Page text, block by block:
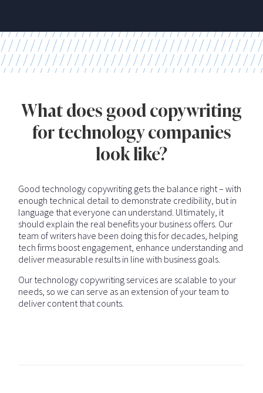
What does good copywriting
for technology companies
look like?
Good technology copywriting gets the balance right – with
enough technical detail to demonstrate credibility, but in
language that everyone can understand. Ultimately, it
should explain the real benefits your business offers. Our
team of writers have been doing this for decades, helping
tech firms boost engagement, enhance understanding and
deliver measurable results in line with business goals.
Our technology copywriting services are scalable to your
needs, so we can serve as an extension of your team to
deliver content that counts.